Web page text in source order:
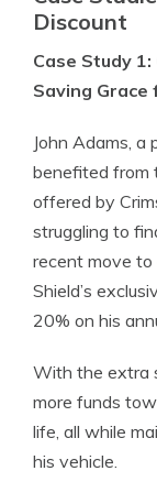
Discount
Case Study
Saving Grace
John Adams, a
benefited from
offered by
struggling to
recent move to
Shield’s
20% on his
With the extra
more funds
life, all while
his vehicle.